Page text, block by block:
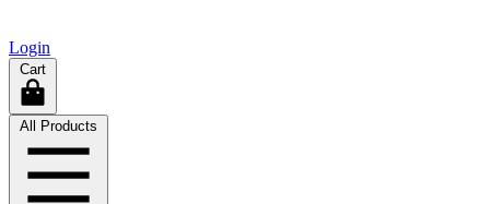
Login
Cart
All Products